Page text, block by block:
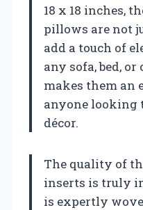
18 x 18 inches,
pillows are not
add a touch of
any sofa, bed,
makes them an
anyone looking
décor.
The quality of
inserts is truly
is expertly